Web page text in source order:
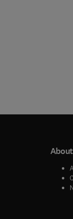
window
About